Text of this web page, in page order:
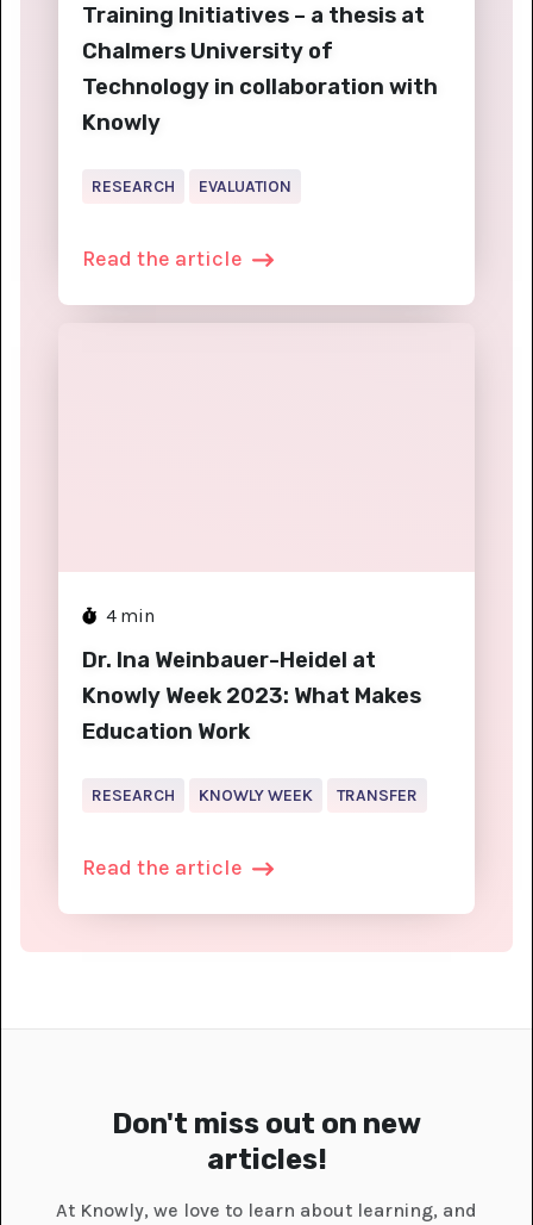
Training Initiatives – a thesis at
Chalmers University of
Technology in collaboration with
Knowly
RESEARCH EVALUATION
Read the article
4 min
Dr. Ina Weinbauer-Heidel at
Knowly Week 2023: What Makes
Education Work
RESEARCH KNOWLY WEEK TRANSFER
Read the article
Don't miss out on new
articles!
At Knowly, we love to learn about learning, and